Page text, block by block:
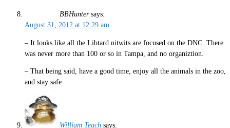
BBHunter says:
August 31, 2012 at 12:29 am
– It looks like all the Libtard nitwits are focused on the DNC. There
was never more than 100 or so in Tampa, and no organiztion.
– That being said, have a good time, enjoy all the animals in the zoo,
and stay safe.
William Teach says: